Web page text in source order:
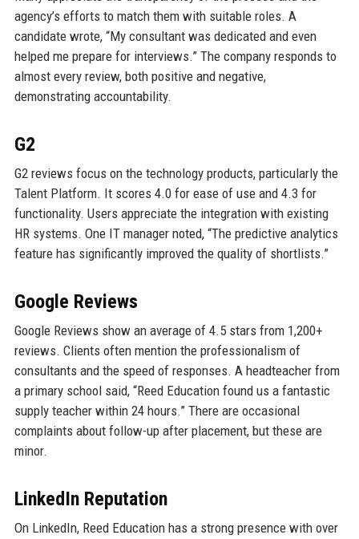
agency’s efforts to match them with suitable roles. A
candidate wrote, “My consultant was dedicated and even
helped me prepare for interviews.” The company responds to
almost every review, both positive and negative,
demonstrating accountability.
G2
G2 reviews focus on the technology products, particularly the
Talent Platform. It scores 4.0 for ease of use and 4.3 for
functionality. Users appreciate the integration with existing
HR systems. One IT manager noted, “The predictive analytics
feature has significantly improved the quality of shortlists.”
Google Reviews
Google Reviews show an average of 4.5 stars from 1,200+
reviews. Clients often mention the professionalism of
consultants and the speed of responses. A headteacher from
a primary school said, “Reed Education found us a fantastic
supply teacher within 24 hours.” There are occasional
complaints about follow-up after placement, but these are
minor.
LinkedIn Reputation
On LinkedIn, Reed Education has a strong presence with over